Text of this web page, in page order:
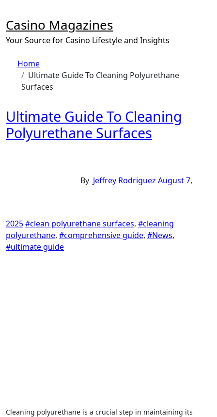
content
Casino Magazines
Your Source for Casino Lifestyle and Insights
Home
Ultimate Guide To Cleaning Polyurethane
Surfaces
Ultimate Guide To Cleaning
Polyurethane Surfaces
By Jeffrey Rodriguez August 7,
2025#clean polyurethane surfaces, #cleaning
polyurethane, #comprehensive guide, #News,
#ultimate guide
Cleaning polyurethane is a crucial step in maintaining its